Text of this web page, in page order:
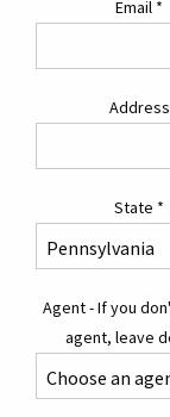
Email *
Address
State *
Agent - If you
agent, leave